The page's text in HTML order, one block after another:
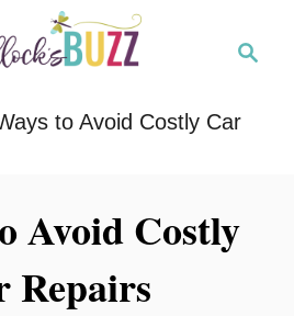
r
to Avoid Costly Car
Avoid Costly
Repairs